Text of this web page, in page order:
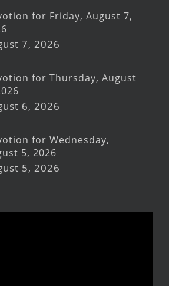
for Friday, August 7,
7, 2026
for Thursday, August
6, 2026
for Wednesday,
5, 2026
5, 2026